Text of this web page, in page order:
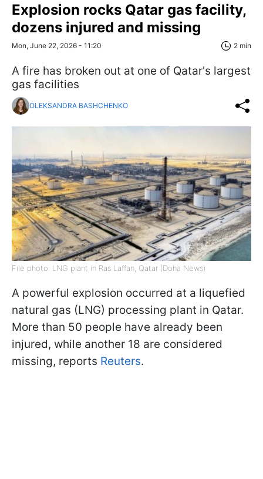
Explosion rocks Qatar gas facility,
dozens injured and missing
Mon, June 22, 2026 - 11:20 2 min
A fire has broken out at one of Qatar's largest
gas facilities
OLEKSANDRA BASHCHENKO
File photo: LNG plant in Ras Laffan, Qatar (Doha News)
A powerful explosion occurred at a liquefied
natural gas (LNG) processing plant in Qatar.
More than 50 people have already been
injured, while another 18 are considered
missing, reports Reuters.